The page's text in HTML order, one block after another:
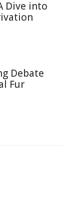
Dive into
Debate
Fur